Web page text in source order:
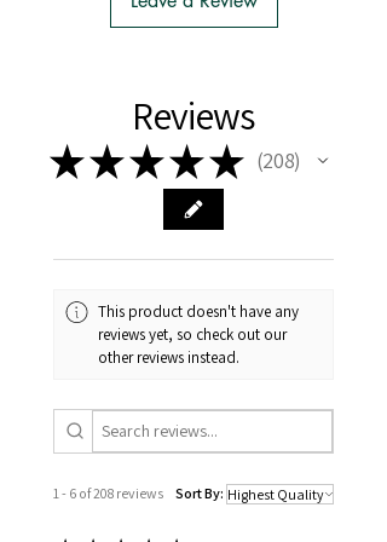
- There is no extra cost or effort for
cuttings or plants.Reviews
★★★★★ 208
208
This product doesn't have any
reviews yet, so check out our
other reviews instead.
1 - 6 of 208 reviews Sort By: